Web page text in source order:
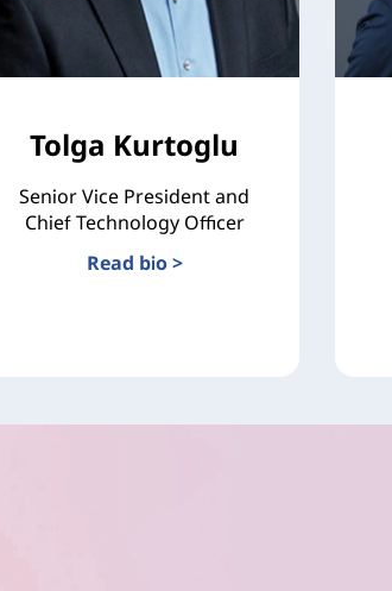
Tolga Kurtoglu
Senior Vice President and
Chief Technology Officer
Read bio >